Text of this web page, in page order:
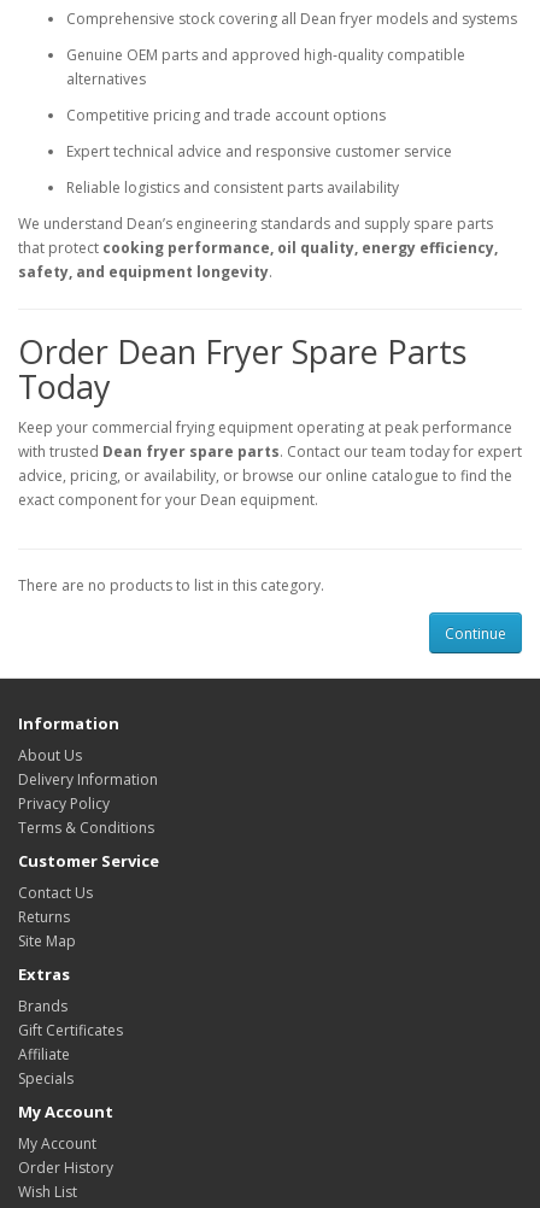
Comprehensive stock covering all Dean fryer models and systems
Genuine OEM parts and approved high‑quality compatible
alternatives
Competitive pricing and trade account options
Expert technical advice and responsive customer service
Reliable logistics and consistent parts availability
We understand Dean’s engineering standards and supply spare parts
that protect cooking performance, oil quality, energy efficiency,
safety, and equipment longevity.
Order Dean Fryer Spare Parts
Today
Keep your commercial frying equipment operating at peak performance
with trusted Dean fryer spare parts. Contact our team today for expert
advice, pricing, or availability, or browse our online catalogue to find the
exact component for your Dean equipment.
There are no products to list in this category.
Continue
Information
About Us
Delivery Information
Privacy Policy
Terms & Conditions
Customer Service
Contact Us
Returns
Site Map
Extras
Brands
Gift Certificates
Affiliate
Specials
My Account
My Account
Order History
Wish List